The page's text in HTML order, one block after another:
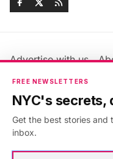
Advertise with us
Jobs & Internships
Members FAQ
Accessibility Statement
FREE NEWSLETTERS
NYC's secrets,
Get the best stories
inbox.